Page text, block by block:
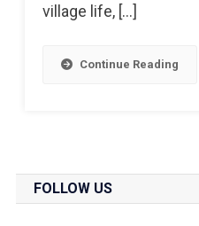
village life, […]
Continue Reading
FOLLOW US